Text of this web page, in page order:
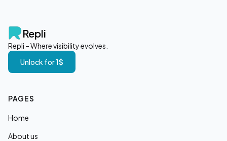
Repli
Repli – Where visibility evolves.
Unlock for 1$
PAGES
Home
About us